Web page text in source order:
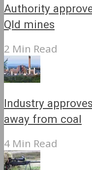
Authority
Qld mines
2 Min Read
Industry
away from coal
4 Min Read